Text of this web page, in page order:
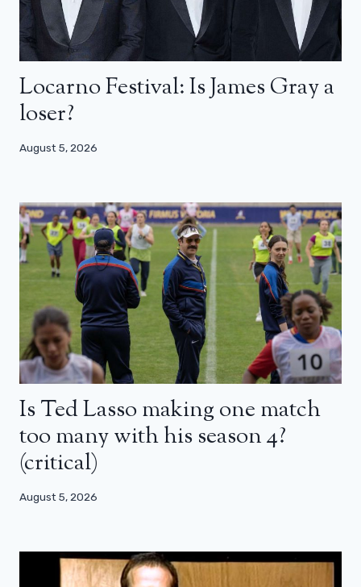
Locarno Festival: Is James Gray a
loser?
August 5, 2026
Is Ted Lasso making one match
too many with his season 4?
(critical)
August 5, 2026